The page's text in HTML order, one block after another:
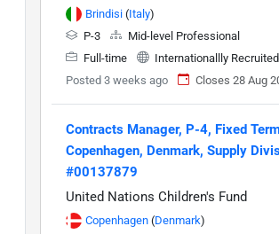
Brindisi (Italy)
P-3
Mid-level Professional
Full-time
Internationallly Recruited
Posted 3 weeks ago
Closes 28 Aug
Contracts Manager, P-4, Fixed
Copenhagen, Denmark, Supply
#00137879
United Nations Children's Fund
Copenhagen (Denmark)